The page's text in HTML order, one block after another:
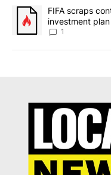
A trending article titled
FIFA scraps
investment
1